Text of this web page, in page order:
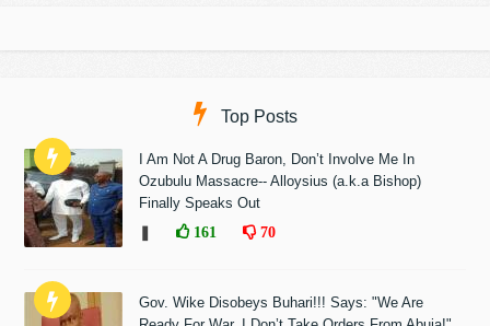
Top Posts
I Am Not A Drug Baron, Don’t Involve Me In
Ozubulu Massacre-- Alloysius (a.k.a Bishop)
Finally Speaks Out
161 70
Gov. Wike Disobeys Buhari!!! Says: "We Are